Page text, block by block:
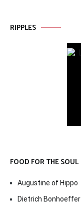
RIPPLES
FOOD FOR THE SOUL
Augustine of Hippo
Dietrich Bonhoeffer